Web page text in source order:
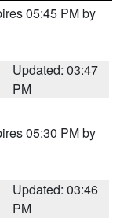
05:45 PM by
Updated: 03:47
PM
05:30 PM by
Updated: 03:46
PM